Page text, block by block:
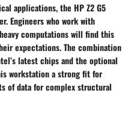
applications, the HP Z2 G5
Engineers who work with
computations will find this
expectations. The combination
latest chips and the optional
workstation a strong fit for
of data for complex structural